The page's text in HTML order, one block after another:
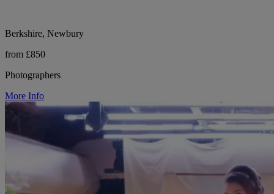
Berkshire, Newbury
from £850
Photographers
More Info